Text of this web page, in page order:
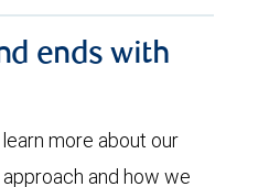
ends with
more about our
and how we